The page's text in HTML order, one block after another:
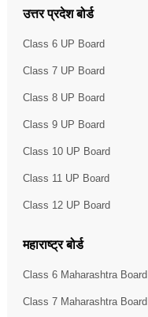
उत्तर प्रदेश बोर्ड
Class 6 UP Board
Class 7 UP Board
Class 8 UP Board
Class 9 UP Board
Class 10 UP Board
Class 11 UP Board
Class 12 UP Board
महाराष्ट्र बोर्ड
Class 6 Maharashtra Board
Class 7 Maharashtra Board